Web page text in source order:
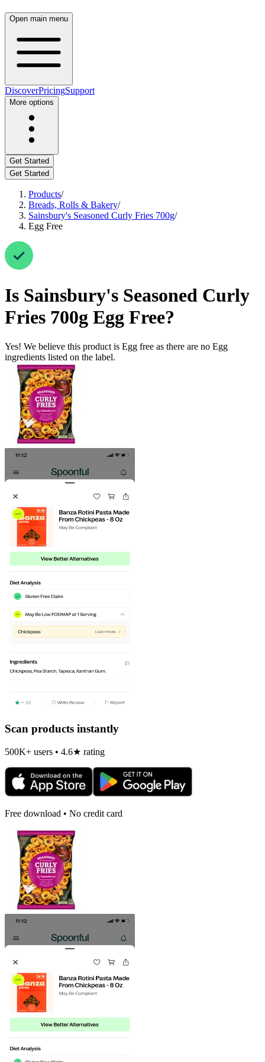
Open main menu
DiscoverPricingSupport
More options
Get Started
Get Started
Products/
Breads, Rolls & Bakery/
Sainsbury's Seasoned Curly Fries 700g/
Egg Free
Is Sainsbury's Seasoned Curly
Fries 700g Egg Free?
Yes! We believe this product is Egg free as there are no Egg
ingredients listed on the label.
Scan products instantly
500K+ users • 4.6★ rating
Free download • No credit card